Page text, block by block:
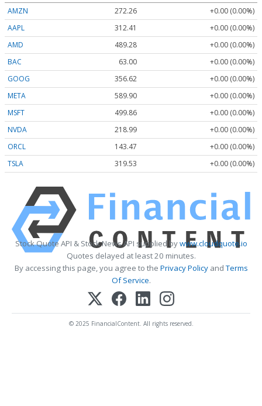
AMZN 272.26
+0.00 (0.00%)
AAPL
312.41
+0.00 (0.00%)
AMD
489.28
+0.00 (0.00%)
BAC
63.00
+0.00 (0.00%)
GOOG
356.62
+0.00 (0.00%)
META
589.90
+0.00 (0.00%)
MSFT
499.86
+0.00 (0.00%)
NVDA
218.99
+0.00 (0.00%)
ORCL
143.47
+0.00 (0.00%)
TSLA
319.53 +0.00 (0.00%)
Stock Quote API & Stock News API supplied bywww.cloudquote.io
Quotes delayed at least 20 minutes.
By accessing this page, you agree to the Privacy PolicyandTerms
Of Service.
© 2025 FinancialContent. All rights reserved.